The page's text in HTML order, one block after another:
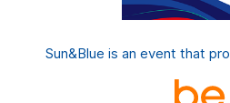
Sun&Blue is an event that